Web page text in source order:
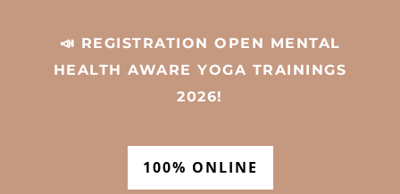
📣 REGISTRATION OPEN MENTAL
HEALTH AWARE YOGA TRAININGS
2026!
100% ONLINE